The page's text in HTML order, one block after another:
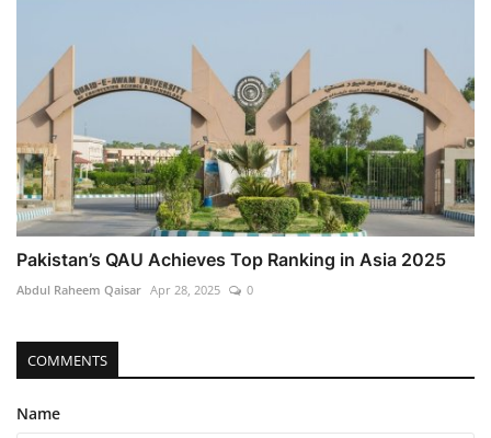
Pakistan’s QAU Achieves Top Ranking in Asia 2025
Abdul Raheem Qaisar Apr 28, 2025 0
COMMENTS
Name